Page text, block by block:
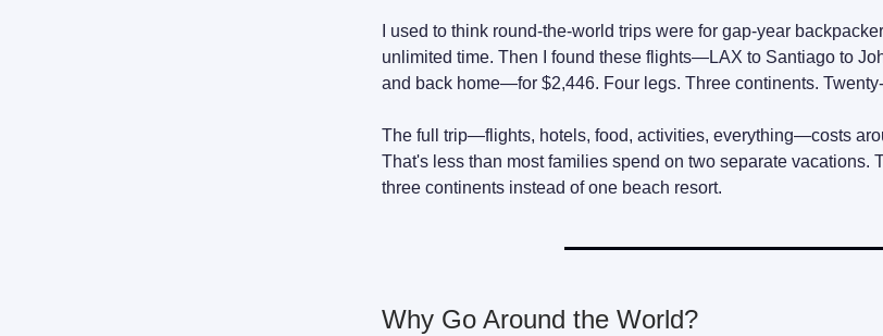
I used to think round-the-world trips were for gap-year
unlimited time. Then I found these flights—LAX to Santiago to
and back home—for $2,446. Four legs. Three continents.
The full trip—flights, hotels, food, activities, everything—costs
That's less than most families spend on two separate vacations.
three continents instead of one beach resort.
Why Go Around the World?